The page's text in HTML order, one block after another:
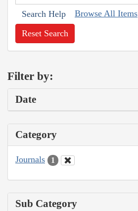
Search Help Browse All Items
Reset Search
Filter by:
Date
Category
Journals 1
Sub Category